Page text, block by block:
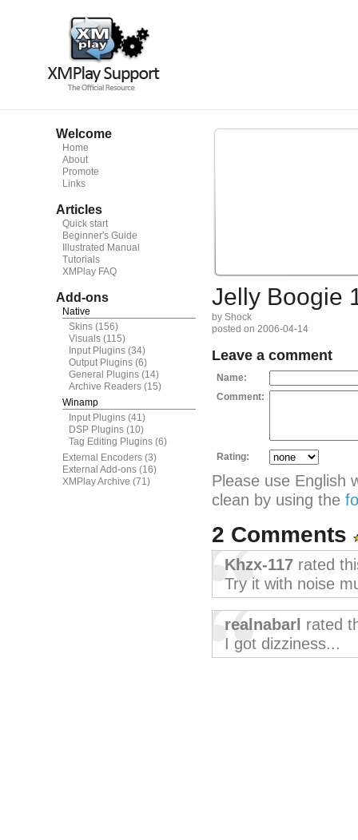
Welcome
Home
About
Promote
Links
Articles
Quick start
Beginner's Guide
Illustrated Manual
Tutorials
XMPlay FAQ
Add-ons
Native
Skins (156)
Visuals (115)
Input Plugins (34)
Output Plugins (6)
General Plugins (14)
Archive Readers (15)
Winamp
Input Plugins (41)
DSP Plugins (10)
Tag Editing Plugins (6)
External Encoders (3)
External Add-ons (16)
XMPlay Archive (71)
Jelly Boogie
by Shock
posted on 2006-04-14
Leave a comment
Name:
Comment:
Rating:
Please use English
clean by using the
2 Comments
Khzx-117 rated
Try it with noise
realnabarl rated
I got dizziness...